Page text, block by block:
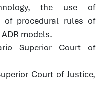
the use of
of procedural rules of
models.
Superior Court of
Court of Justice,